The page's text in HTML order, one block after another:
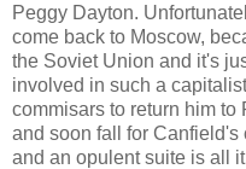
Peggy Dayton.
come back to Moscow,
the Soviet Union and it's
involved in such a
commisars to return him
and soon fall for
and an opulent suite is all